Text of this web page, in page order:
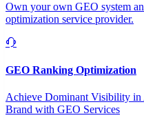
Own your own GEO system
optimization service provider.
GEO Ranking Optimization
Achieve Dominant Visibility in
Brand with GEO Services​